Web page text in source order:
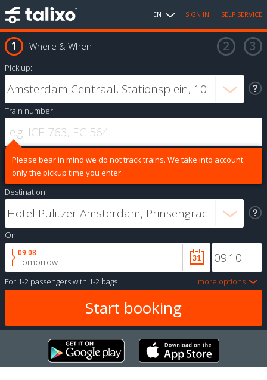
EN SIGN IN SELF SERVICE
Where & When
Pick up:
Train number:
Please bear in mind we do not track trains. We take into account
only the pickup time you enter.
Destination:
On:
09.08
Tomorrow
For 1-2 passengerswith 1-2 bags more options